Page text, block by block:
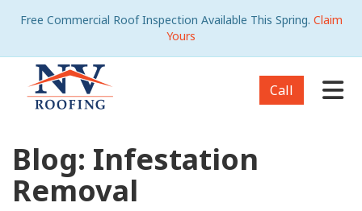
Free Commercial Roof Inspection Available This Spring. Claim
Yours
Call
Blog: Infestation
Removal